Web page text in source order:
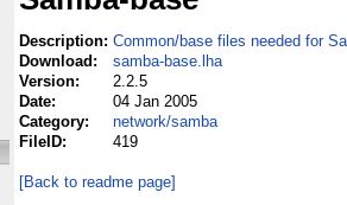
Description: Common/base files needed for
Download:
samba-base.lha
Version:
2.2.5
Date:
04 Jan 2005
Category:
network/samba
FileID:
419
[Back to readme page]